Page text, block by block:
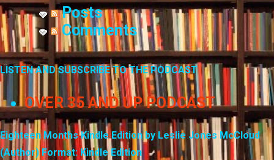
Posts
Comments
LISTEN AND SUBSCRIBE TO THE PODCAST
OVER 35 AND UP PODCAST
Eighteen Months Kindle Edition by Leslie Jones McCloud
(Author) Format: Kindle Edition